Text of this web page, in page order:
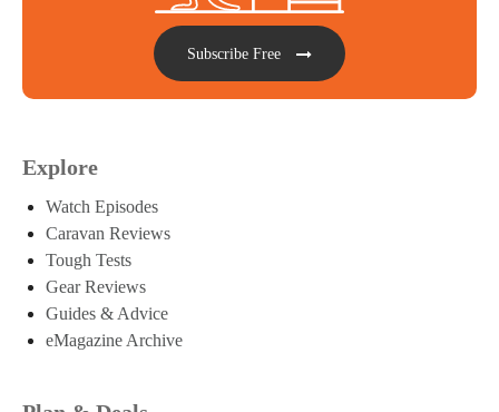
Subscribe Free
Explore
Watch Episodes
Caravan Reviews
Tough Tests
Gear Reviews
Guides & Advice
eMagazine Archive